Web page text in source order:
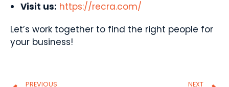
Visit us: https://recra.com/
Let’s work together to find the right people for
your business!
PREVIOUS NEXT